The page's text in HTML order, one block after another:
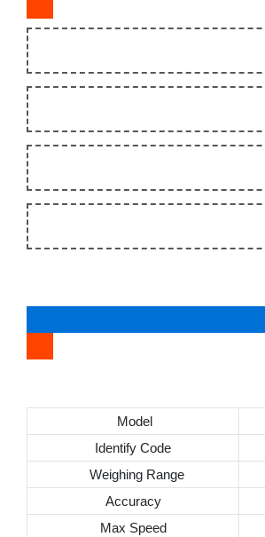
Model
Identify Code
Weighing Range
Accuracy
Max Speed